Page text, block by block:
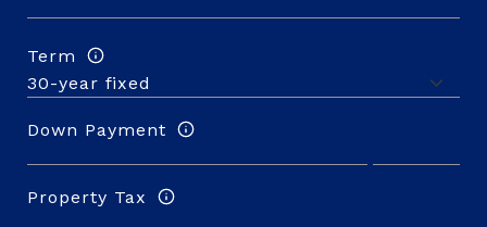
Term
Down Payment
Property Tax